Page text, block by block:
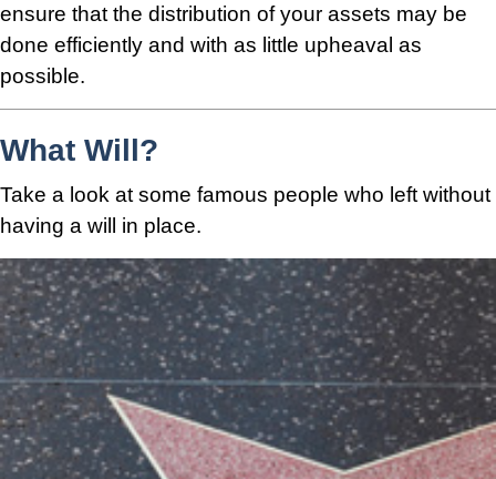
ensure that the distribution of your assets may be
done efficiently and with as little upheaval as
possible.
What Will?
Take a look at some famous people who left without
having a will in place.